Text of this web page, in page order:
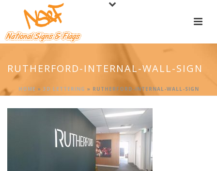
RUTHERFORD-INTERNAL-WALL-SIGN
HOME » 3D LETTERING » RUTHERFORD-INTERNAL-WALL-SIGN